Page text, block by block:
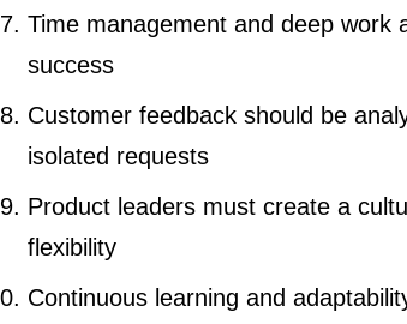
Time management and deep work
success
Customer feedback should be
isolated requests
Product leaders must create a
flexibility
Continuous learning and